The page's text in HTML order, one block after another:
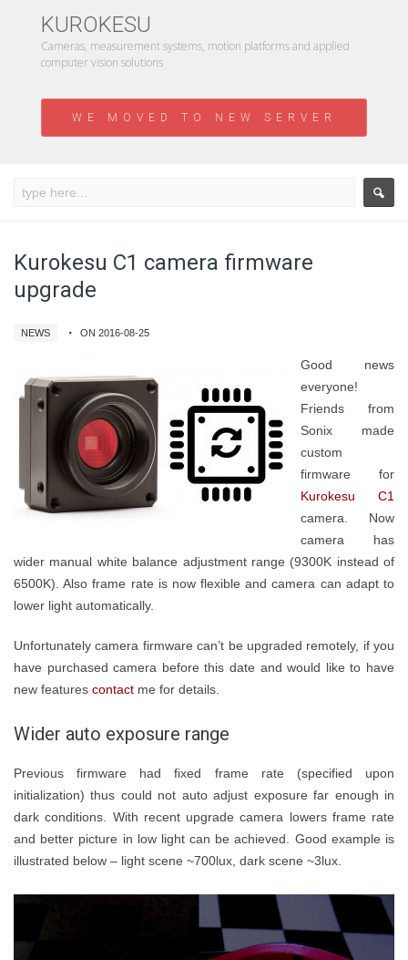
KUROKESU
Cameras, measurement systems, motion platforms and applied
computer vision solutions
WE MOVED TO NEW SERVER
Kurokesu C1 camera firmware
upgrade
NEWS ON 2016-08-25
Good news
everyone!
Friends from
Sonix made
custom
firmware for
Kurokesu C1
camera. Now
camera has
wider manual white balance adjustment range (9300K instead of
6500K). Also frame rate is now flexible and camera can adapt to
lower light automatically.
Unfortunately camera firmware can’t be upgraded remotely, if you
have purchased camera before this date and would like to have
new features contact me for details.
Wider auto exposure range
Previous firmware had fixed frame rate (specified upon
initialization) thus could not auto adjust exposure far enough in
dark conditions. With recent upgrade camera lowers frame rate
and better picture in low light can be achieved. Good example is
illustrated below – light scene ~700lux, dark scene ~3lux.